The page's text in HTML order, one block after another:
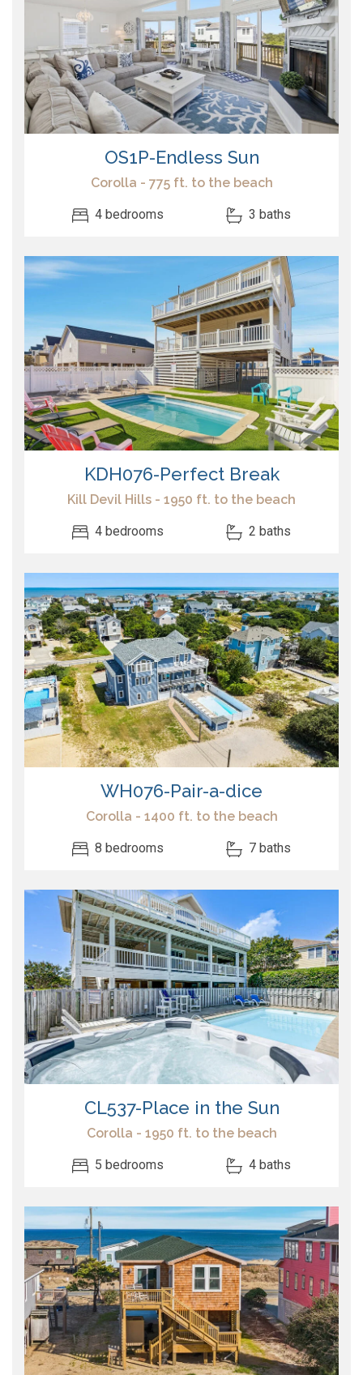
OS1P-Endless Sun
Corolla - 775 ft. to the beach
4 bedrooms 3 baths
KDH076-Perfect Break
Kill Devil Hills - 1950 ft. to the beach
4 bedrooms 2 baths
WH076-Pair-a-dice
Corolla - 1400 ft. to the beach
8 bedrooms 7 baths
CL537-Place in the Sun
Corolla - 1950 ft. to the beach
5 bedrooms 4 baths